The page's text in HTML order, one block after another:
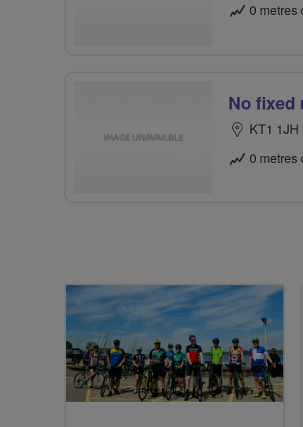
0 metres
No fixed
KT1 1JH
0 metres